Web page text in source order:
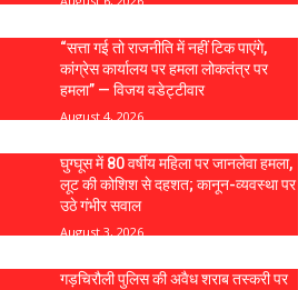
“सत्ता गई तो राजनीति में नहीं टिक पाएंगे,
कांग्रेस कार्यालय पर हमला लोकतंत्र पर
हमला” — विजय वडेट्टीवार
August 4, 2026
घुग्घूस में 80 वर्षीय महिला पर जानलेवा हमला,
लूट की कोशिश से दहशत; कानून-व्यवस्था पर
उठे गंभीर सवाल
August 3, 2026
गड़चिरौली पुलिस की अवैध शराब तस्करी पर